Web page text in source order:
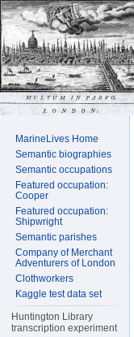
MarineLives Home
Semantic biographies
Semantic occupations
Featured occupation:
Cooper
Featured occupation:
Shipwright
Semantic parishes
Company of Merchant
Adventurers of London
Clothworkers
Kaggle test data set
Huntington Library
transcription experiment